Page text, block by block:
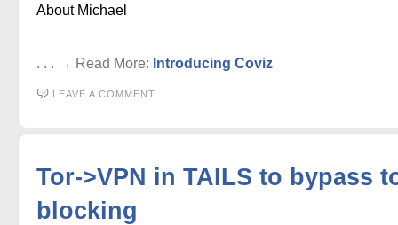
About Michael
. . . → Read More: Introducing Coviz
LEAVE A COMMENT
Tor->VPN in TAILS to bypass
blocking